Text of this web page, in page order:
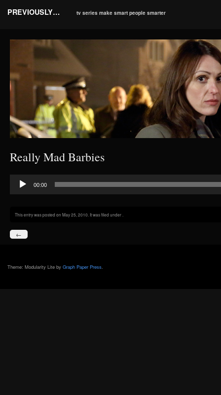
PREVIOUSLY… tv series make smart people smarter
Really Mad Barbies
Audio
Player
00:00
This entry was posted on May 25, 2010. It was filed under .
←
Theme: Modularity Lite by Graph Paper Press.